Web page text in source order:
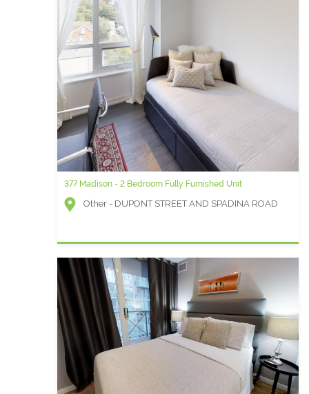
377 Madison - 2 Bedroom Fully Furnished Unit
Other - DUPONT STREET AND SPADINA ROAD